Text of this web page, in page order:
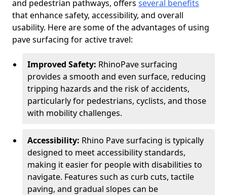
and pedestrian pathways, offers several benefits
that enhance safety, accessibility, and overall
usability. Here are some of the advantages of using
pave surfacing for active travel:
Improved Safety: RhinoPave surfacing
provides a smooth and even surface, reducing
tripping hazards and the risk of accidents,
particularly for pedestrians, cyclists, and those
with mobility challenges.
Accessibility: Rhino Pave surfacing is typically
designed to meet accessibility standards,
making it easier for people with disabilities to
navigate. Features such as curb cuts, tactile
paving, and gradual slopes can be